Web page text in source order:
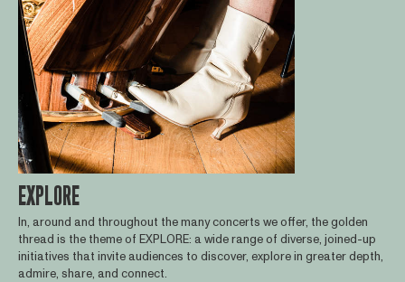
EXPLORE
In, around and throughout the many concerts we offer, the golden
thread is the theme of EXPLORE: a wide range of diverse, joined-up
initiatives that invite audiences to discover, explore in greater depth,
admire, share, and connect.